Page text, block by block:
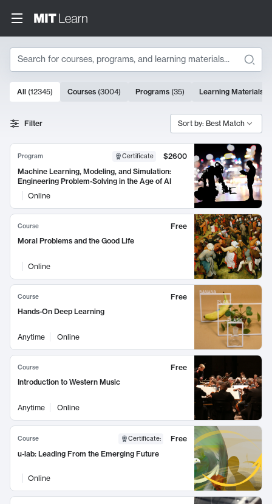
Search
Search Results
10000 results
All (12345) Courses (3004) Programs (35) Learning Materials
Filter Sort by: Best Match
Program Certificate
$2600
Machine Learning, Modeling, and Simulation:
Engineering Problem-Solving in the Age of AI
Online
Course
Free
Moral Problems and the Good Life
Online
Course
Free
Hands-On Deep Learning
Anytime Online
Course
Free
Introduction to Western Music
Anytime Online
Course Certificate:
Free
u-lab: Leading From the Emerging Future
Online